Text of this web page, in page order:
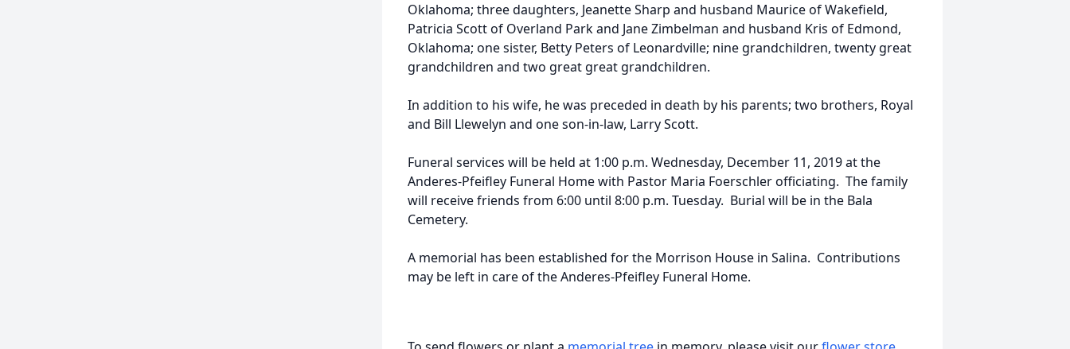
Oklahoma; three daughters, Jeanette Sharp and husband Maurice of Wakefield,
Patricia Scott of Overland Park and Jane Zimbelman and husband Kris of Edmond,
Oklahoma; one sister, Betty Peters of Leonardville; nine grandchildren, twenty great
grandchildren and two great great grandchildren.
In addition to his wife, he was preceded in death by his parents; two brothers, Royal
and Bill Llewelyn and one son-in-law, Larry Scott.
Funeral services will be held at 1:00 p.m. Wednesday, December 11, 2019 at the
Anderes-Pfeifley Funeral Home with Pastor Maria Foerschler officiating. The family
will receive friends from 6:00 until 8:00 p.m. Tuesday. Burial will be in the Bala
Cemetery.
A memorial has been established for the Morrison House in Salina. Contributions
may be left in care of the Anderes-Pfeifley Funeral Home.